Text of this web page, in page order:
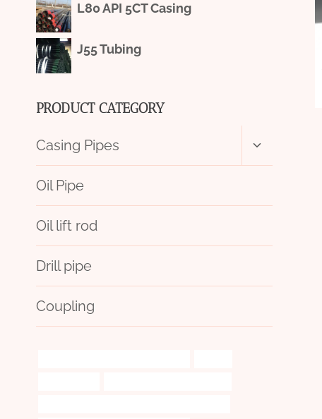
L80 API 5CT Casing
J55 Tubing
PRODUCT CATEGORY
Casing Pipes
Toggle
menu
Oil Pipe
Oil lift rod
Drill pipe
Coupling